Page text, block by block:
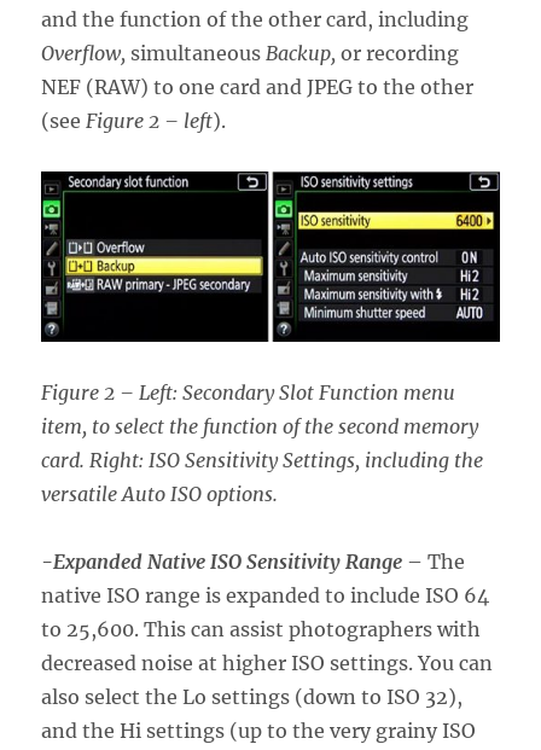
and the function of the other card, including
Overflow, simultaneous Backup, or recording
NEF (RAW) to one card and JPEG to the other
(see Figure 2 – left).
Figure 2 – Left: Secondary Slot Function menu
item, to select the function of the second memory
card. Right: ISO Sensitivity Settings, including the
versatile Auto ISO options.
-Expanded Native ISO Sensitivity Range – The
native ISO range is expanded to include ISO 64
to 25,600. This can assist photographers with
decreased noise at higher ISO settings. You can
also select the Lo settings (down to ISO 32),
and the Hi settings (up to the very grainy ISO